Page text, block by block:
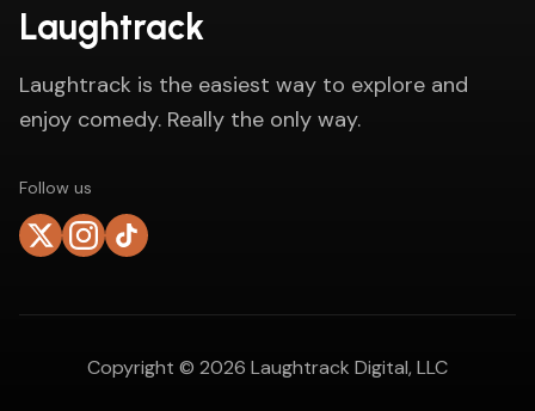
Laughtrack
Laughtrack is the easiest way to explore and
enjoy comedy. Really the only way.
Follow us
Copyright © 2026 Laughtrack Digital, LLC